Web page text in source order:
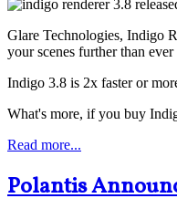
Glare Technologies, Indigo
your scenes further than
Indigo 3.8 is 2x faster or
What's more, if you buy
Read more...
Polantis